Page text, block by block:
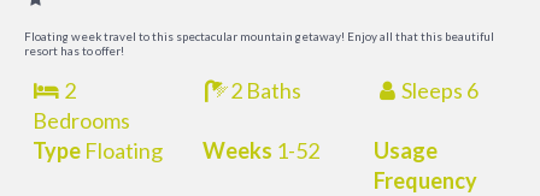
Floating week travel to this spectacular mountain getaway! Enjoy all that this beautiful
resort has to offer!
2
Bedrooms
2 Baths Sleeps 6
TypeFloating Weeks 1-52
Usage
Frequency